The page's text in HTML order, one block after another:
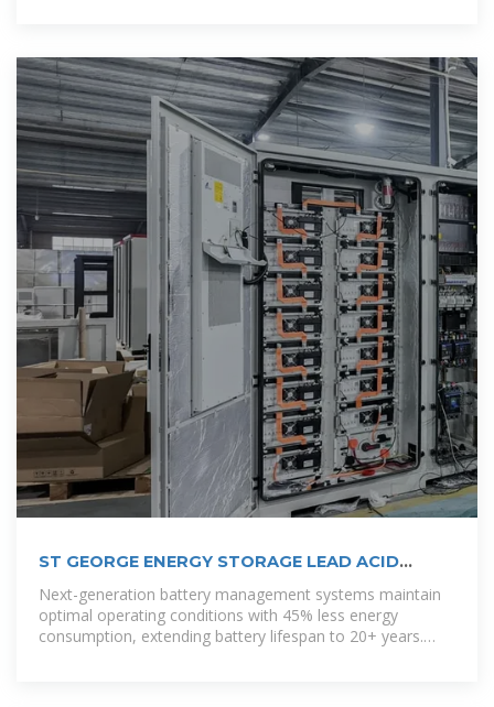
ST GEORGE ENERGY STORAGE LEAD ACID
BATTERY PRICE
Next-generation battery management systems maintain
optimal operating conditions with 45% less energy
consumption, extending battery lifespan to 20+ years.